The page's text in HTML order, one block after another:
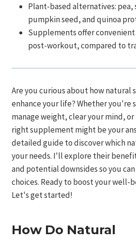
Plant-based alternatives: pea,
pumpkin seed, and quinoa
Supplements offer
post-workout, compared to
Are you curious about how natural
enhance your life? Whether you're
manage weight, clear your mind,
right supplement might be your
detailed guide to discover which
your needs. I'll explore their
and potential downsides so you
choices. Ready to boost your well-
Let's get started!
How Do Natural